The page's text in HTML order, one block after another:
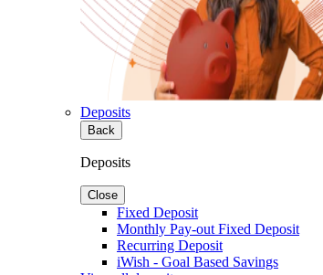
Deposits
Back
Deposits
Close
Fixed Deposit
Monthly Pay-out Fixed Deposit
Recurring Deposit
iWish - Goal Based Savings